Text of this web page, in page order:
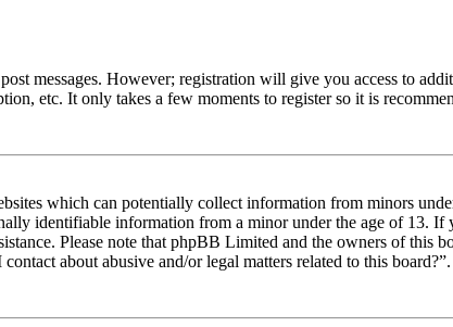
messages. However; registration will give you access to
etc. It only takes a few moments to register so it is
which can potentially collect information from minors
identifiable information from a minor under the age of 13. If
Please note that phpBB Limited and the owners of this
about abusive and/or legal matters related to this board?”.